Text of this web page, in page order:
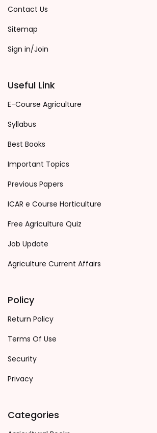
Contact Us
Sitemap
Sign in/Join
Useful Link
E-Course Agriculture
Syllabus
Best Books
Important Topics
Previous Papers
ICAR e Course Horticulture
Free Agriculture Quiz
Job Update
Agriculture Current Affairs
Policy
Return Policy
Terms Of Use
Security
Privacy
Categories